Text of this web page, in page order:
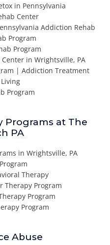
in Pennsylvania
Center
Addiction Rehab
Program
Program
in Wrightsville, PA
| Addiction Treatment
Program
Programs at The
PA
in Wrightsville, PA
Therapy
Therapy Program
Program
Program
Abuse